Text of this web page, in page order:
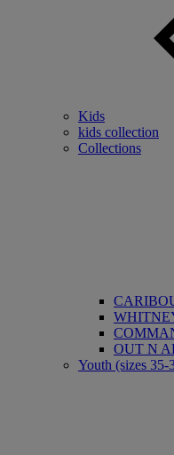
Kids
kids collection
Collections
OUT N
Youth (sizes 35-